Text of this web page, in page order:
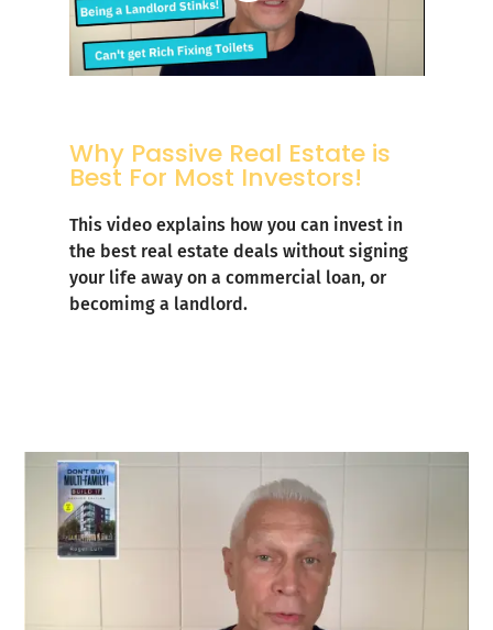
Why Passive Real Estate is
Best For Most Investors!
This video explains how you can invest in
the best real estate deals without signing
your life away on a commercial loan, or
becomimg a landlord.